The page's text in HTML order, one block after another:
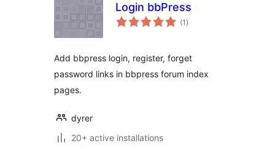
Login bbPress
(1 samtals
einkunnagjafir
)
Add bbpress login, register, forget
password links in bbpress forum index
pages.
dyrer
20+ active installations